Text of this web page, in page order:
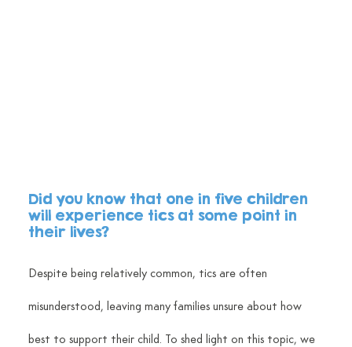
Did you know that one in five children
will experience tics at some point in
their lives?
Despite being relatively common, tics are often
misunderstood, leaving many families unsure about how
best to support their child. To shed light on this topic, we